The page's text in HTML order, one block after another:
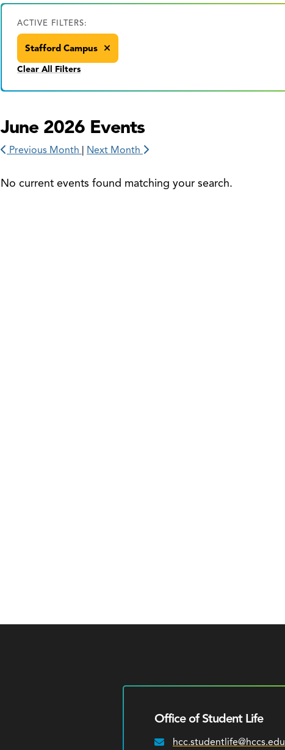
ACTIVE FILTERS:
Stafford Campus
Clear All Filters
June 2026 Events
Previous Month Next Month
No current events found matching your search.
Office of Student Life
Email:
hcc.studentlife@hccs.edu